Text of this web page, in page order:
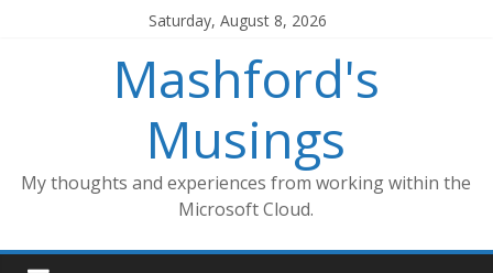
Saturday, August 8, 2026
Mashford's
Musings
My thoughts and experiences from working within the
Microsoft Cloud.